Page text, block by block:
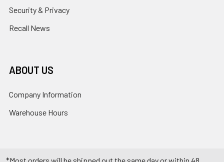
Security & Privacy
Recall News
ABOUT US
Company Information
Warehouse Hours